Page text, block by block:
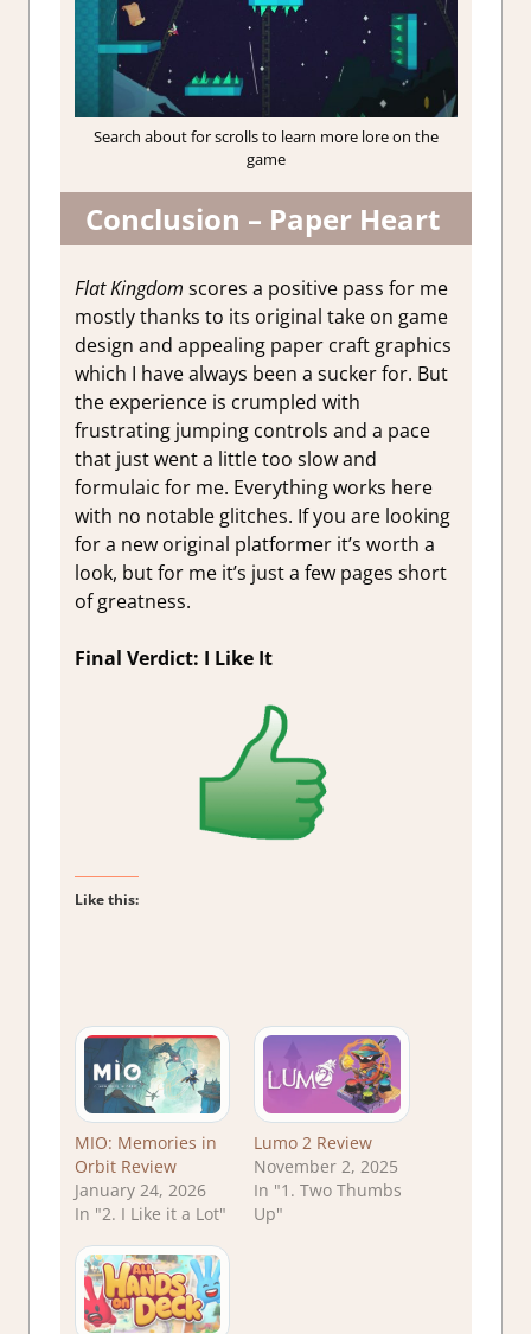
Search about for scrolls to learn more lore on the
game
Conclusion – Paper Heart
Flat Kingdom scores a positive pass for me
mostly thanks to its original take on game
design and appealing paper craft graphics
which I have always been a sucker for. But
the experience is crumpled with
frustrating jumping controls and a pace
that just went a little too slow and
formulaic for me. Everything works here
with no notable glitches. If you are looking
for a new original platformer it’s worth a
look, but for me it’s just a few pages short
of greatness.
Final Verdict: I Like It
Like this:
MIO: Memories in
Orbit Review
January 24, 2026
In "2. I Like it a Lot"
Lumo 2 Review
November 2, 2025
In "1. Two Thumbs
Up"